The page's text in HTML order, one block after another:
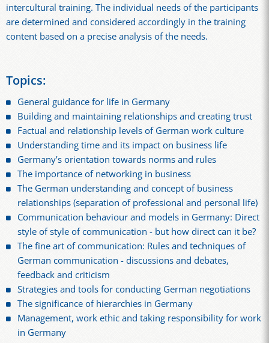
intercultural training. The individual needs of the participants
are determined and considered accordingly in the training
content based on a precise analysis of the needs.
Topics:
General guidance for life in Germany
Building and maintaining relationships and creating trust
Factual and relationship levels of German work culture
Understanding time and its impact on business life
Germany’s orientation towards norms and rules
The importance of networking in business
The German understanding and concept of business
relationships (separation of professional and personal life)
Communication behaviour and models in Germany: Direct
style of style of communication - but how direct can it be?
The fine art of communication: Rules and techniques of
German communication - discussions and debates,
feedback and criticism
Strategies and tools for conducting German negotiations
The significance of hierarchies in Germany
Management, work ethic and taking responsibility for work
in Germany